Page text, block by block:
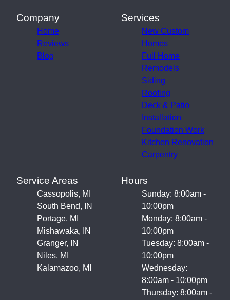
Company
Home
Reviews
Blog
Services
New Custom
Homes
Full Home
Remodels
Siding
Roofing
Deck & Patio
Installation
Foundation Work
Kitchen Renovation
Carpentry
Service Areas
Cassopolis, MI
South Bend, IN
Portage, MI
Mishawaka, IN
Granger, IN
Niles, MI
Kalamazoo, MI
Hours
Sunday: 8:00am -
10:00pm
Monday: 8:00am -
10:00pm
Tuesday: 8:00am -
10:00pm
Wednesday:
8:00am - 10:00pm
Thursday: 8:00am -